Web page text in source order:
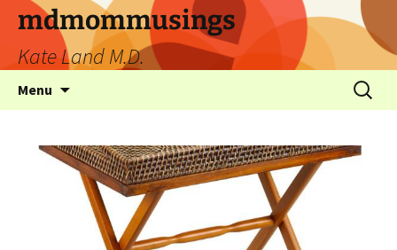
mdmommusings
Kate Land M.D.
Menu